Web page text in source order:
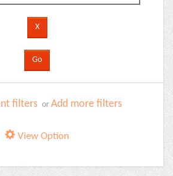
filters or Add more filters
View Option